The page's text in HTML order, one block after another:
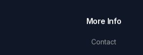
More Info
Contact